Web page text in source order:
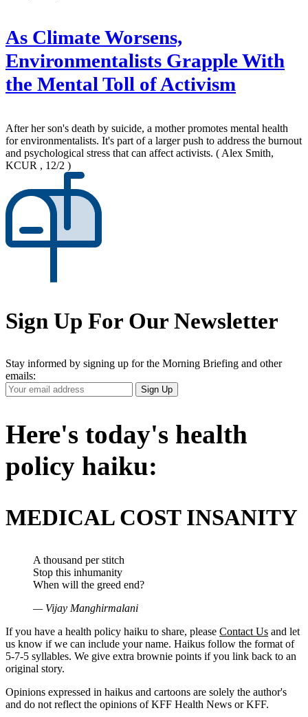
As Climate Worsens,
Environmentalists Grapple With
the Mental Toll of Activism
After her son's death by suicide, a mother promotes mental health
for environmentalists. It's part of a larger push to address the burnout
and psychological stress that can affect activists. ( Alex Smith,
KCUR , 12/2 )
Sign Up For Our Newsletter
Stay informed by signing up for the Morning Briefing and other
emails:
Your
Email
Sign Up
Here's today's health
policy haiku:
MEDICAL COST INSANITY
A thousand per stitch
Stop this inhumanity
When will the greed end?
— Vijay Manghirmalani
If you have a health policy haiku to share, please Contact Us and let
us know if we can include your name. Haikus follow the format of
5-7-5 syllables. We give extra brownie points if you link back to an
original story.
Opinions expressed in haikus and cartoons are solely the author's
and do not reflect the opinions of KFF Health News or KFF.